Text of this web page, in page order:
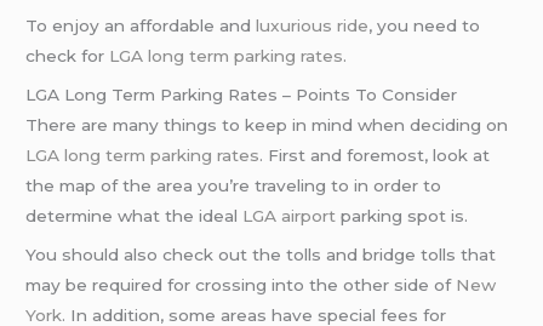
To enjoy an affordable andluxurious ride, you need to
check for LGA long term parking rates.
LGA Long Term Parking Rates – Points To Consider
There are many things to keep in mind when deciding on
LGA long term parking rates. First and foremost, look at
the map of the area you’re traveling to in order to
determine what the ideal LGA airport parking spot is.
You should also check out the tolls and bridge tolls that
may be required for crossing into the other side of New
York. In addition, some areas have special fees for